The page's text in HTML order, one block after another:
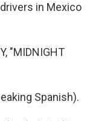
in Mexico
"MIDNIGHT
Spanish).